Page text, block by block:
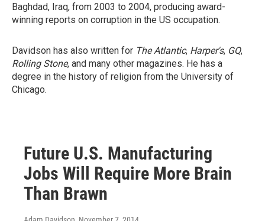
Baghdad, Iraq, from 2003 to 2004, producing award-
winning reports on corruption in the US occupation.
Davidson has also written for The Atlantic, Harper's, GQ,
Rolling Stone, and many other magazines. He has a
degree in the history of religion from the University of
Chicago.
Future U.S. Manufacturing
Jobs Will Require More Brain
Than Brawn